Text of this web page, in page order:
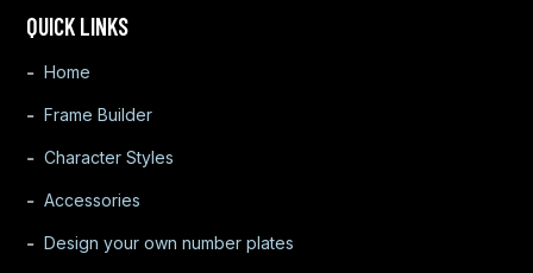
QUICK LINKS
Home
Frame Builder
Character Styles
Accessories
Design your own number plates